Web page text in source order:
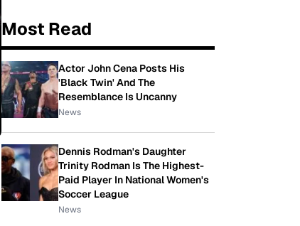
Most Read
Actor John Cena Posts His
'Black Twin' And The
Resemblance Is Uncanny
News
Dennis Rodman's Daughter
Trinity Rodman Is The Highest-
Paid Player In National Women's
Soccer League
News